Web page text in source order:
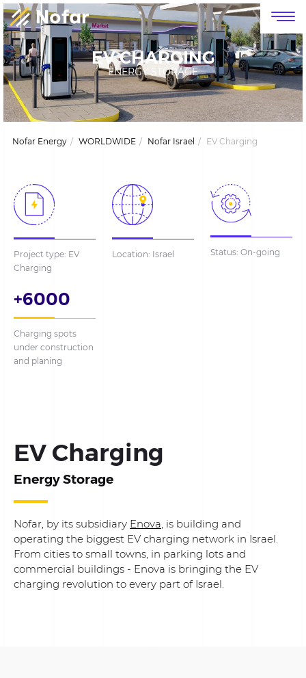
דלג לסרגל הניווט
דלג לתוכן
EV CHARGING
ENERGY STORAGE
Nofar Energy WORLDWIDE Nofar Israel EV Charging
Project type: EV
Charging
Location: Israel Status: On-going
+6000
Charging spots
under construction
and planing
EV Charging
Energy Storage
Nofar, by its subsidiary Enova, is building and
operating the biggest EV charging network in Israel.
From cities to small towns, in parking lots and
commercial buildings - Enova is bringing the EV
charging revolution to every part of Israel.